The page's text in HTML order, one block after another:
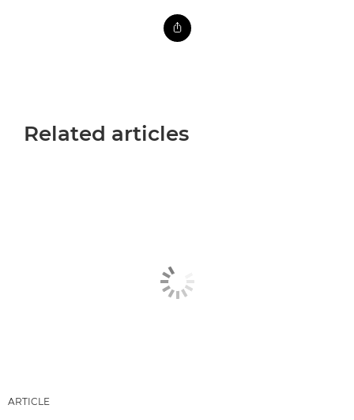
Related articles
ARTICLE